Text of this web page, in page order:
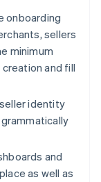
onboarding
sellers
minimum
and fill
identity
and
as well as